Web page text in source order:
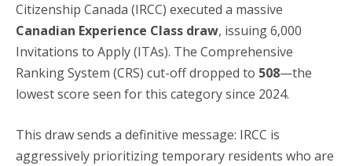
Citizenship Canada (IRCC) executed a massive
Canadian Experience Class draw, issuing 6,000
Invitations to Apply (ITAs). The Comprehensive
Ranking System (CRS) cut-off dropped to 508—the
lowest score seen for this category since 2024.
This draw sends a definitive message: IRCC is
aggressively prioritizing temporary residents who are